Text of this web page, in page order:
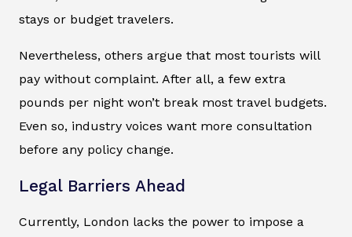
stays or budget travelers.
Nevertheless, others argue that most tourists will
pay without complaint. After all, a few extra
pounds per night won’t break most travel budgets.
Even so, industry voices want more consultation
before any policy change.
Legal Barriers Ahead
Currently, London lacks the power to impose a